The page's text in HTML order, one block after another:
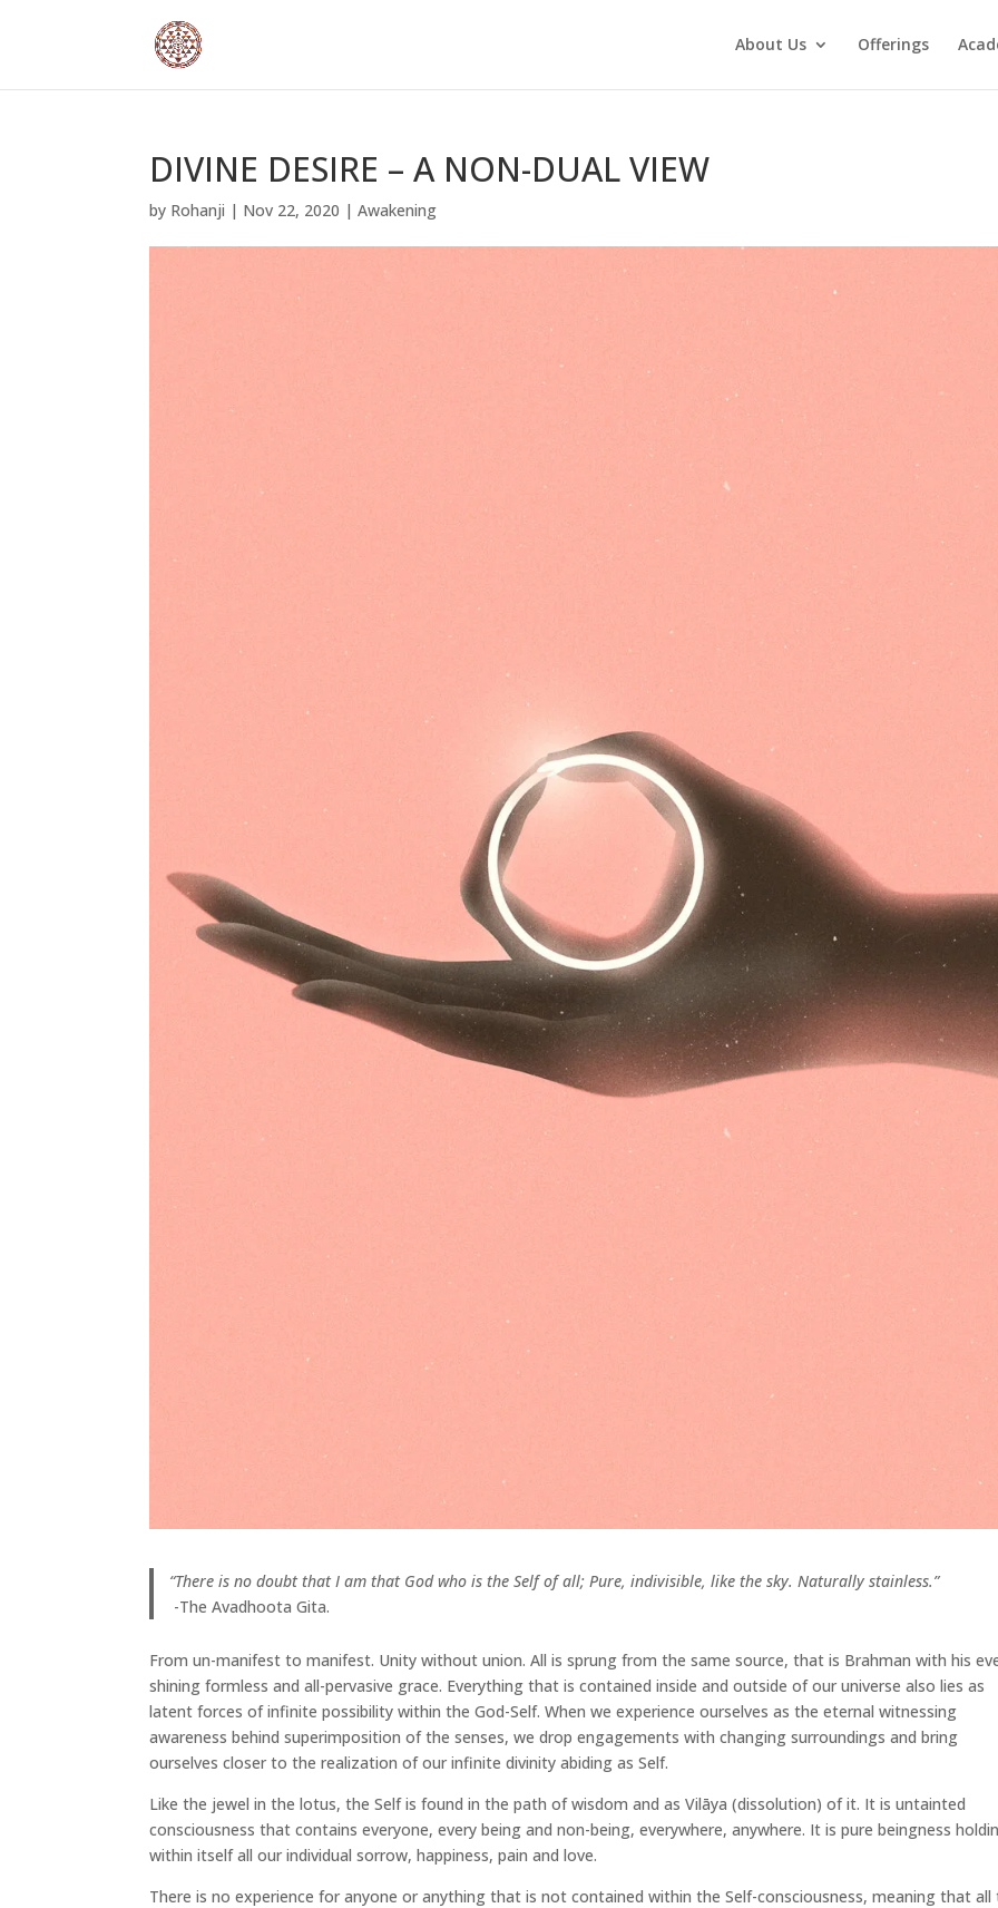
About Us Offerings
DIVINE DESIRE – A NON-DUAL VIEW
by Rohanji | Nov 22, 2020 |Awakening
“There is no doubt that I am that God who is the Self of all; Pure, indivisible, like the sky. Naturally stainless.”
-The Avadhoota Gita.
From un-manifest to manifest. Unity without union. All is sprung from the same source, that is Brahman with his
shining formless and all-pervasive grace. Everything that is contained inside and outside of our universe also lies as
latent forces of infinite possibility within the God-Self. When we experience ourselves as the eternal witnessing
awareness behind superimposition of the senses, we drop engagements with changing surroundings and bring
ourselves closer to the realization of our infinite divinity abiding as Self.
Like the jewel in the lotus, the Self is found in the path of wisdom and as Vilāya (dissolution) of it. It is untainted
consciousness that contains everyone, every being and non-being, everywhere, anywhere. It is pure beingness
within itself all our individual sorrow, happiness, pain and love.
There is no experience for anyone or anything that is not contained within the Self-consciousness, meaning that